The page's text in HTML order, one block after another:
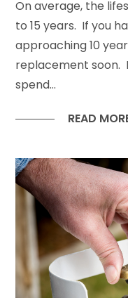
On average, the
to 15 years. If you
approaching 10
replacement soon.
spend...
READ